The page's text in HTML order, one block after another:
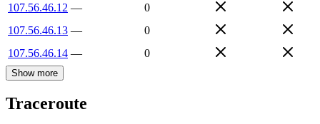
107.56.46.12 —
0
107.56.46.13 —
0
107.56.46.14 — 0
Show more
Traceroute